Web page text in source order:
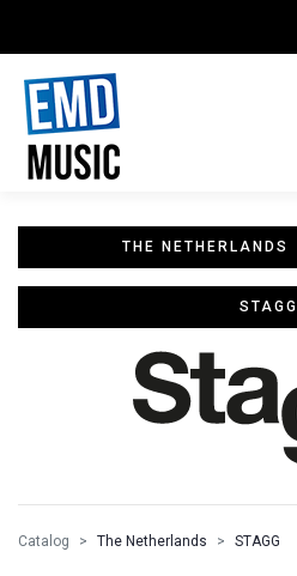
THE NETHERLANDS
STAGG
Catalog The Netherlands STAGG